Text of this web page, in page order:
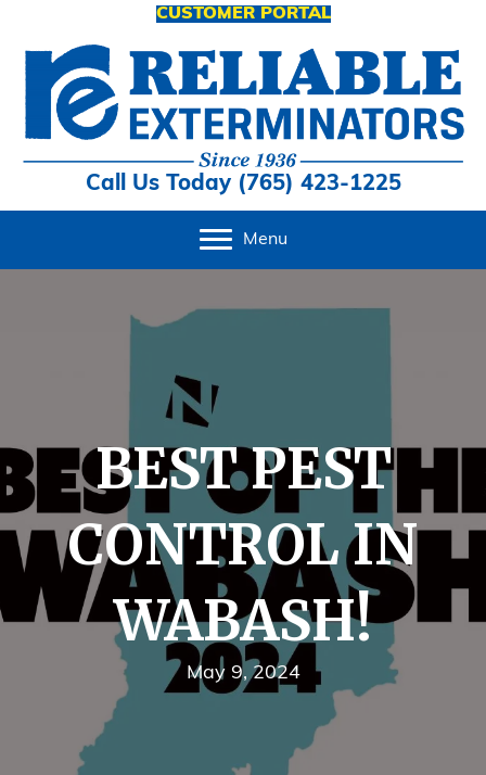
CUSTOMER PORTAL
Call Us Today (765) 423-1225
Menu
BEST PEST
CONTROL IN
WABASH!
May 9, 2024